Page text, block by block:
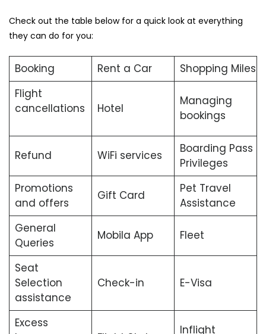
Check out the table below for a quick look at everything
they can do for you:
Booking Rent a Car
Shopping Miles
Flight
cancellations
Hotel
Managing
bookings
Refund WiFi services
Boarding Pass
Privileges
Promotions
and offers
Gift Card
Pet Travel
Assistance
General
Queries
Mobila App Fleet
Seat
Selection
assistance
Check-in E-Visa
Excess
Inflight